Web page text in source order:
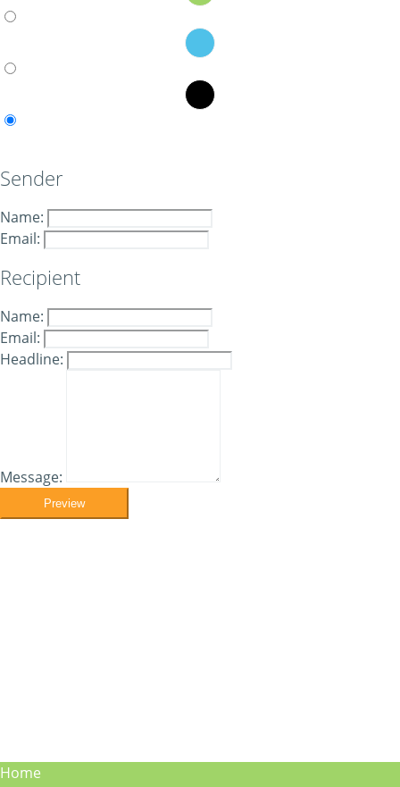
Sender
Name:
Email:
Recipient
Name:
Email:
Headline:
Message:
Preview
Home